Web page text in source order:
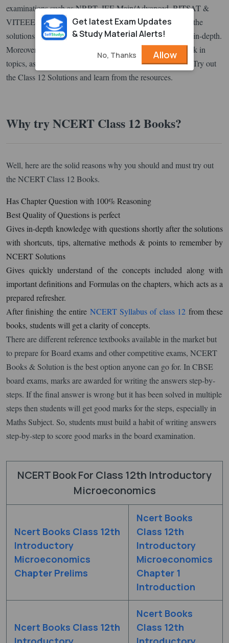
examinations such as NRRT, JEE Main/Advanced, BITSAT &
VITEEE etc. When the NCERT book is accompanied by the
solutions, the knowledge of concepts becomes simple and in-depth.
Moreover, students can trail into the solutions without break in
topics, as it is designed to give a step-by-step explanation. Try out
the Class 12 Solutions and learn from the resources.
Why try NCERT Class 12 Books?
Well, here are the solid reasons why you should and must try out
the NCERT Class 12 Books.
Has Chapter Question with 100% Reasoning
Best Quality of Questions is perfect
Gives in-depth knowledge with questions shortly after the solutions
with shortcuts, tips, alternative methods & points to remember by
NCERT Solutions
Gives quickly understand of the concepts included along with
important definitions and Formulas on the chapters, which acts as a
prepared refresher.
After finishing the entire NCERT Syllabus of class 12 from these
books, students will get a clarity of concepts.
There are different reference textbooks available in the market but
to prepare for Board exams and other competitive exams, NCERT
Books & Solution is the best option anyone can go for. In CBSE
board exams, marks are awarded for writing the answers step-by-
steps. If the final answer is wrong but it has been solved in multiple
steps then students will get good marks for the steps, especially in
Maths Subject. So, students must build a habit of writing answers
step-by-step to score good marks in the board examination.
NCERT Book For Class 12th Introductory
Microeconomics
Ncert Books Class 12th
Introductory
Microeconomics
Chapter Prelims
Ncert Books
Class 12th
Introductory
Microeconomics
Chapter 1
Introduction
Ncert Books Class 12th
Ncert Books
Class 12th
Get latest Exam Updates
& Study Material Alerts!
No, Thanks Allow